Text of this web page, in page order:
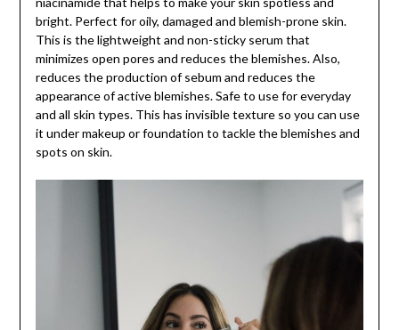
bright. Perfect for oily, damaged and blemish-prone skin.
This is the lightweight and non-sticky serum that
minimizes open pores and reduces the blemishes. Also,
reduces the production of sebum and reduces the
appearance of active blemishes. Safe to use for everyday
and all skin types. This has invisible texture so you can use
it under makeup or foundation to tackle the blemishes and
spots on skin.